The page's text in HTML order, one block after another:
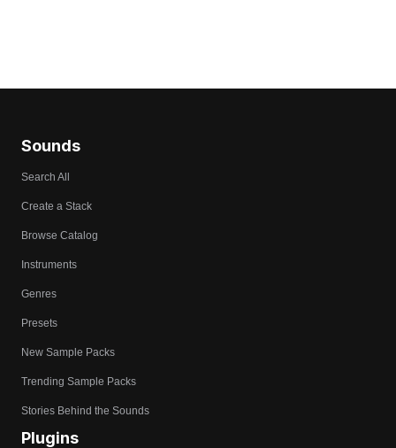
Sounds
Search All
Create a Stack
Browse Catalog
Instruments
Genres
Presets
New Sample Packs
Trending Sample Packs
Stories Behind the Sounds
Plugins